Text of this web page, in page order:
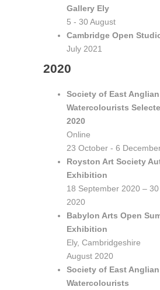
Gallery Ely
5 - 30 August
Cambridge Open
July 2021
2020
Society of East Anglian
Watercolourists
2020
Online
23 October - 6
Royston Art Society
Exhibition
18 September 2020 –
2020
Babylon Arts Open
Exhibition
Ely, Cambridgeshire
August 2020
Society of East Anglian
Watercolourists